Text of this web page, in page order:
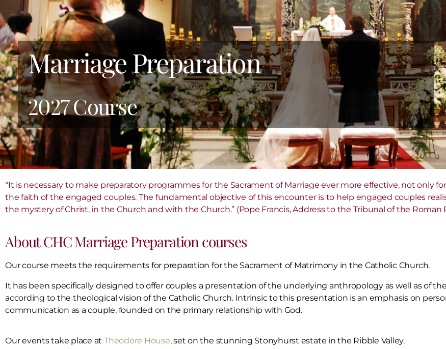
Marriage Preparation
2027 Course
“It is necessary to make preparatory programmes for the Sacrament of Marriage ever more effective, not only
the faith of the engaged couples. The fundamental objective of this encounter is to help engaged couples
the mystery of Christ, in the Church and with the Church.” (Pope Francis, Address to the Tribunal of the Roman
About CHC Marriage Preparation courses
Our course meets the requirements for preparation for the Sacrament of Matrimony in the Catholic Church.
It has been specifically designed to offer couples a presentation of the underlying anthropology as well as of
according to the theological vision of the Catholic Church. Intrinsic to this presentation is an emphasis on
communication as a couple, founded on the primary relationship with God.
Our events take place at Theodore House, set on the stunning Stonyhurst estate in the Ribble Valley.